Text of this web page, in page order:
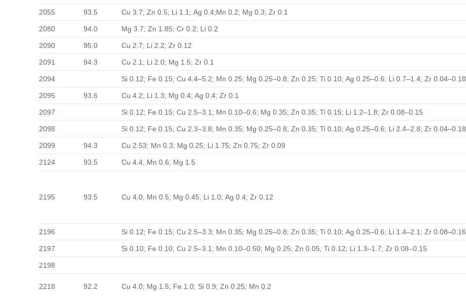
2055 93.5 Cu 3.7; Zn 0.5; Li 1.1; Ag 0.4;Mn 0.2; Mg 0.3; Zr 0.1
2080 94.0 Mg 3.7; Zn 1.85; Cr 0.2; Li 0.2
2090 95.0 Cu 2.7; Li 2.2; Zr 0.12
2091 94.3 Cu 2.1; Li 2.0; Mg 1.5; Zr 0.1
2094 Si 0.12; Fe 0.15; Cu 4.4–5.2; Mn 0.25; Mg 0.25–0.8; Zn 0.25; Ti 0.10; Ag 0.25–0.6; Li 0.7–1.4; Zr 0.04–0.18
2095 93.6 Cu 4.2; Li 1.3; Mg 0.4; Ag 0.4; Zr 0.1
2097 Si 0.12; Fe 0.15; Cu 2.5–3.1; Mn 0.10–0.6; Mg 0.35; Zn 0.35; Ti 0.15; Li 1.2–1.8; Zr 0.08–0.15
2098 Si 0.12; Fe 0.15; Cu 2.3–3.8; Mn 0.35; Mg 0.25–0.8; Zn 0.35; Ti 0.10; Ag 0.25–0.6; Li 2.4–2.8; Zr 0.04–0.18
2099 94.3 Cu 2.53; Mn 0.3; Mg 0.25; Li 1.75; Zn 0.75; Zr 0.09
2124 93.5 Cu 4.4; Mn 0.6; Mg 1.5
2195 93.5 Cu 4.0; Mn 0.5; Mg 0.45; Li 1.0; Ag 0.4; Zr 0.12
2196 Si 0.12; Fe 0.15; Cu 2.5–3.3; Mn 0.35; Mg 0.25–0.8; Zn 0.35; Ti 0.10; Ag 0.25–0.6; Li 1.4–2.1; Zr 0.08–0.16
2197 Si 0.10; Fe 0.10; Cu 2.5–3.1; Mn 0.10–0.50; Mg 0.25; Zn 0.05; Ti 0.12; Li 1.3–1.7; Zr 0.08–0.15
2198
2218 92.2 Cu 4.0; Mg 1.5; Fe 1.0; Si 0.9; Zn 0.25; Mn 0.2